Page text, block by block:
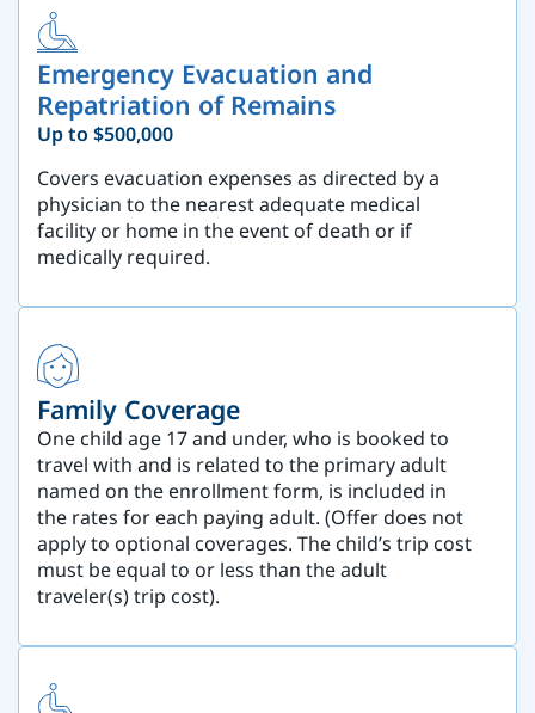
Emergency Evacuation and
Repatriation of Remains
Up to $500,000
Covers evacuation expenses as directed by a
physician to the nearest adequate medical
facility or home in the event of death or if
medically required.
Family Coverage
One child age 17 and under, who is booked to
travel with and is related to the primary adult
named on the enrollment form, is included in
the rates for each paying adult. (Offer does not
apply to optional coverages. The child’s trip cost
must be equal to or less than the adult
traveler(s) trip cost).